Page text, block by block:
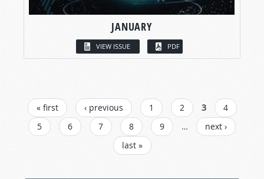
JANUARY
VIEW ISSUE PDF
PAGES
« first ‹ previous 1 2 3
4
5
6 7 8 9 …
next ›
last »